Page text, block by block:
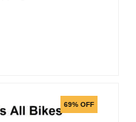
69% OFF